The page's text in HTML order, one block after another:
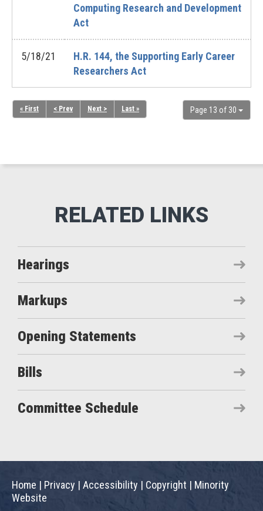
Computing Research and Development
Act
5/18/21
H.R. 144, the Supporting Early Career
Researchers Act
Page 13 of 30
« First < Prev Next > Last »
Hearings
Markups
Opening Statements
Bills
Committee Schedule
Home | Privacy | Accessibility | Copyright | Minority
Website